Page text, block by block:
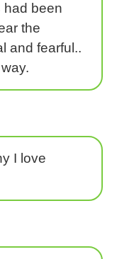
had been
the
and fearful..
I love